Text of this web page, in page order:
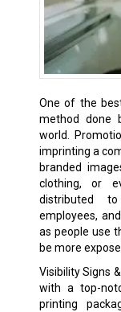
One of the
method done
world.
imprinting a
branded
clothing, or
distributed
employees,
as people use
be more
Visibility Signs
with a top-
printing